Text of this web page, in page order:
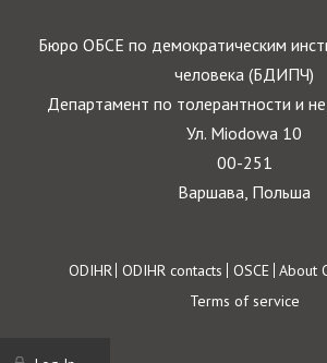
Бюро ОБСЕ по демократическим
человека (БДИПЧ)
Департамент по толерантности и
Ул. Miodowa 10
00-251
Варшава, Польша
Footer
ODIHR ODIHR contacts OSCE About
Terms of service